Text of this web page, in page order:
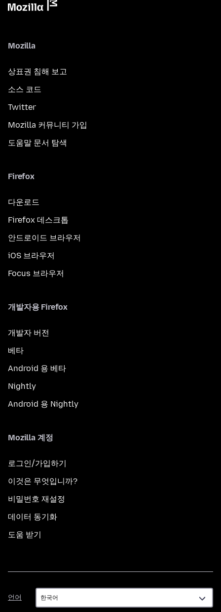
Mozilla
상표권 침해 보고
소스 코드
Twitter
Mozilla 커뮤니티 가입
도움말 문서 탐색
Firefox
다운로드
Firefox 데스크톱
안드로이드 브라우저
iOS 브라우저
Focus 브라우저
개발자용 Firefox
개발자 버전
베타
Android 용 베타
Nightly
Android 용 Nightly
Mozilla 계정
로그인/가입하기
이것은 무엇입니까?
비밀번호 재설정
데이터 동기화
도움 받기
언어
언
어